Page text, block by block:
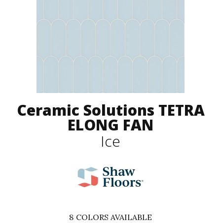
Ceramic Solutions TETRA
ELONG FAN
Ice
8 COLORS AVAILABLE